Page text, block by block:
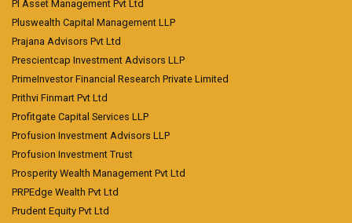
Pl Asset Management Pvt Ltd
Pluswealth Capital Management LLP
Prajana Advisors Pvt Ltd
Prescientcap Investment Advisors LLP
PrimeInvestor Financial Research Private Limited
Prithvi Finmart Pvt Ltd
Profitgate Capital Services LLP
Profusion Investment Advisors LLP
Profusion Investment Trust
Prosperity Wealth Management Pvt Ltd
PRPEdge Wealth Pvt Ltd
Prudent Equity Pvt Ltd